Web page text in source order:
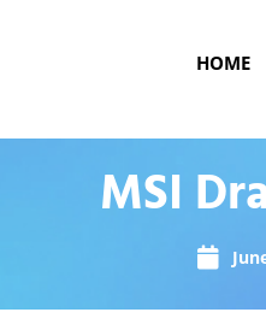
HOME
MSI